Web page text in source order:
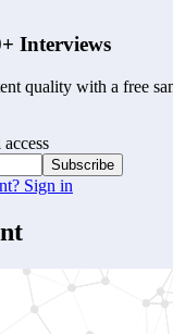
Interviews
quality with a free
Subscribe
Sign in